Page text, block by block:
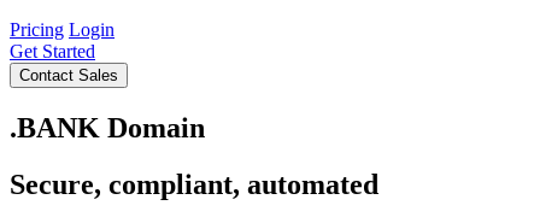
Pricing Login
Get Started
Contact Sales
.BANK Domain
Secure, compliant, automated